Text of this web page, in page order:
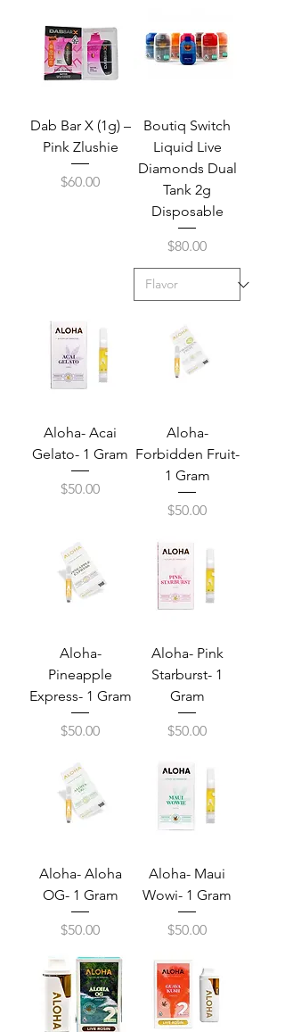
Dab Bar X (1g) –
Pink Zlushie
Price
$60.00
Boutiq Switch
Liquid Live
Diamonds Dual
Tank 2g
Disposable
Price
$80.00
Aloha- Acai
Gelato- 1 Gram
Price
$50.00
Aloha-
Forbidden Fruit-
1 Gram
Price
$50.00
Aloha-
Pineapple
Express- 1 Gram
Price
$50.00
Aloha- Pink
Starburst- 1
Gram
Price
$50.00
Aloha- Aloha
OG- 1 Gram
Price
$50.00
Aloha- Maui
Wowi- 1 Gram
Price
$50.00